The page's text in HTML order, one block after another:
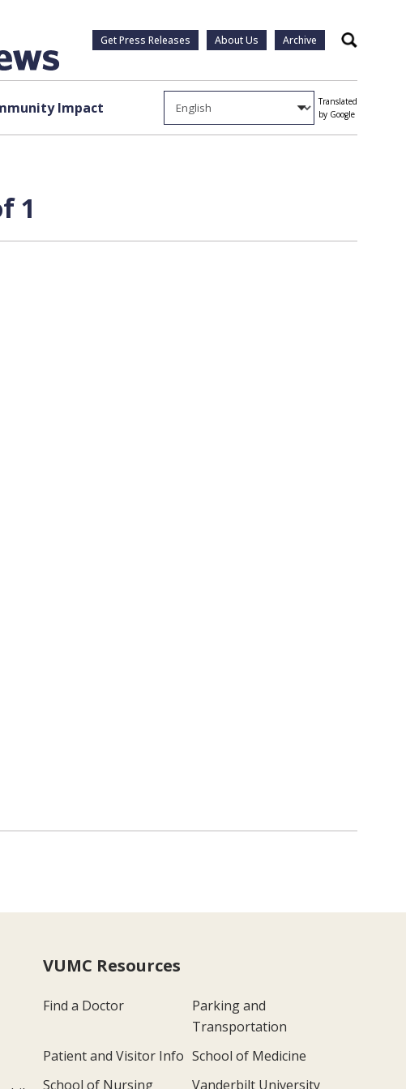
Get Press Releases About Us Archive Search
Impact
Translated
by Google
1
VUMC Resources
Find a Doctor
Parking and
Transportation
Patient and Visitor Info School of Medicine
School of Nursing
Vanderbilt University